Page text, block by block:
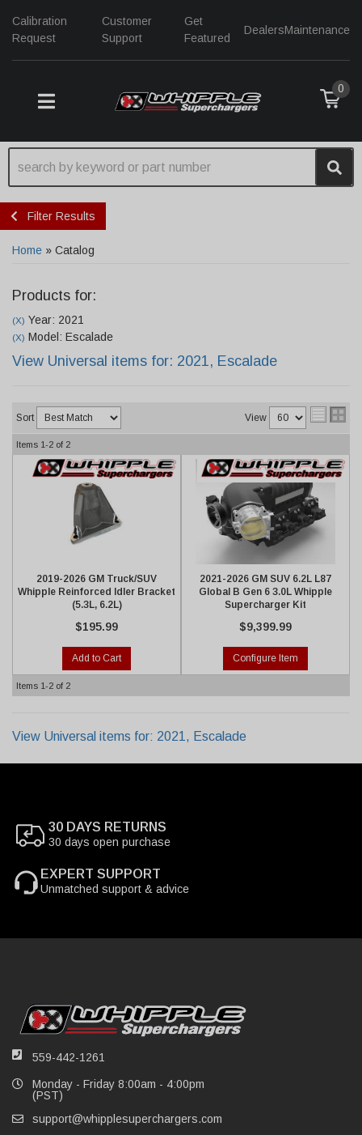
Calibration
Request
Customer
Support
Get
Featured
DealersMaintenance
TOGGLE NAVIGATION
0
Filter Results
Home » Catalog
Products for:
(X) Year: 2021
(X) Model: Escalade
View Universal items for: 2021, Escalade
Sort View
Items 1-2 of 2
2019-2026 GM Truck/SUV
Whipple Reinforced Idler Bracket
(5.3L, 6.2L)
$195.99
Add to Cart
2021-2026 GM SUV 6.2L L87
Global B Gen 6 3.0L Whipple
Supercharger Kit
$9,399.99
Configure Item
Items 1-2 of 2
View Universal items for: 2021 , Escalade
30 DAYS RETURNS
30 days open purchase
EXPERT SUPPORT
Unmatched support & advice
559-442-1261
Monday - Friday 8:00am - 4:00pm
(PST)
support@whipplesuperchargers.com